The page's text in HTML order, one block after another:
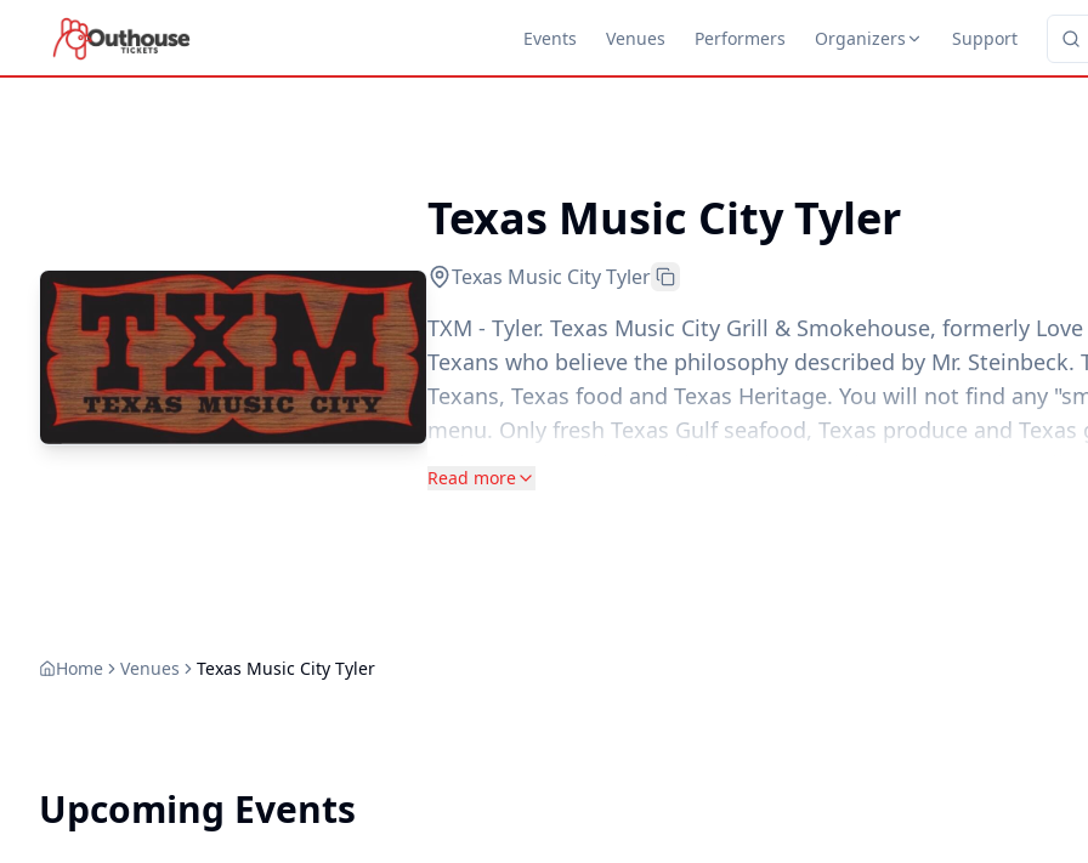
Events Venues Performers Organizers Support
Texas Music City Tyler
Texas Music City Tyler
TXM - Tyler. Texas Music City Grill & Smokehouse, formerly
Texans who believe the philosophy described by Mr.
Texans, Texas food and Texas Heritage. You will not find any
menu. Only fresh Texas Gulf seafood, Texas produce and
recipes. To compliment the cuisine, L&W has an extensive "all-
Read more
Home Venues Texas Music City Tyler
Upcoming Events